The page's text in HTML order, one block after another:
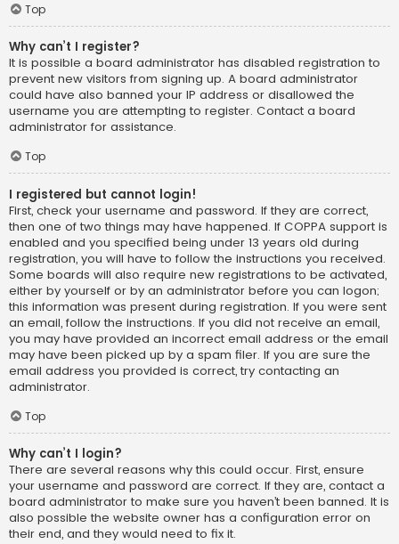
Top
Why can’t I register?
It is possible a board administrator has disabled registration to
prevent new visitors from signing up. A board administrator
could have also banned your IP address or disallowed the
username you are attempting to register. Contact a board
administrator for assistance.
Top
I registered but cannot login!
First, check your username and password. If they are correct,
then one of two things may have happened. If COPPA support is
enabled and you specified being under 13 years old during
registration, you will have to follow the instructions you received.
Some boards will also require new registrations to be activated,
either by yourself or by an administrator before you can logon;
this information was present during registration. If you were sent
an email, follow the instructions. If you did not receive an email,
you may have provided an incorrect email address or the email
may have been picked up by a spam filer. If you are sure the
email address you provided is correct, try contacting an
administrator.
Top
Why can’t I login?
There are several reasons why this could occur. First, ensure
your username and password are correct. If they are, contact a
board administrator to make sure you haven’t been banned. It is
also possible the website owner has a configuration error on
their end, and they would need to fix it.